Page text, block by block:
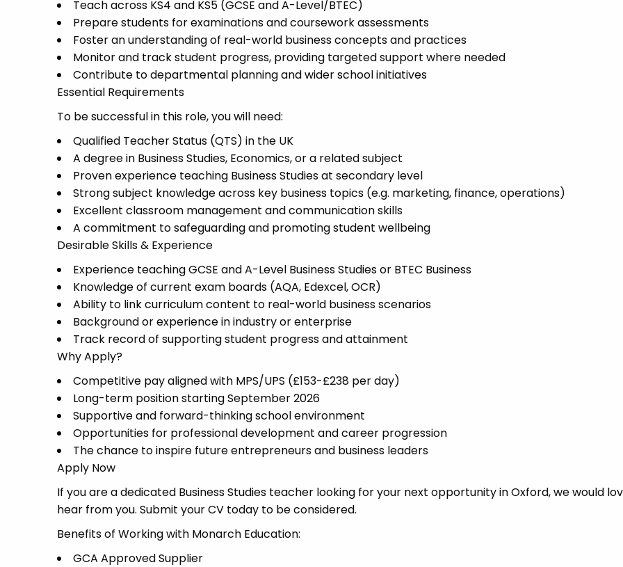
Teach across KS4 and KS5 (GCSE and A-Level/BTEC)
Prepare students for examinations and coursework assessments
Foster an understanding of real-world business concepts and practices
Monitor and track student progress, providing targeted support where needed
Contribute to departmental planning and wider school initiatives
Essential Requirements
To be successful in this role, you will need:
Qualified Teacher Status (QTS) in the UK
A degree in Business Studies, Economics, or a related subject
Proven experience teaching Business Studies at secondary level
Strong subject knowledge across key business topics (e.g. marketing, finance, operations)
Excellent classroom management and communication skills
A commitment to safeguarding and promoting student wellbeing
Desirable Skills & Experience
Experience teaching GCSE and A-Level Business Studies or BTEC Business
Knowledge of current exam boards (AQA, Edexcel, OCR)
Ability to link curriculum content to real-world business scenarios
Background or experience in industry or enterprise
Track record of supporting student progress and attainment
Why Apply?
Competitive pay aligned with MPS/UPS (£153-£238 per day)
Long-term position starting September 2026
Supportive and forward-thinking school environment
Opportunities for professional development and career progression
The chance to inspire future entrepreneurs and business leaders
Apply Now
If you are a dedicated Business Studies teacher looking for your next opportunity in Oxford, we would
hear from you. Submit your CV today to be considered.
Benefits of Working with Monarch Education:
GCA Approved Supplier